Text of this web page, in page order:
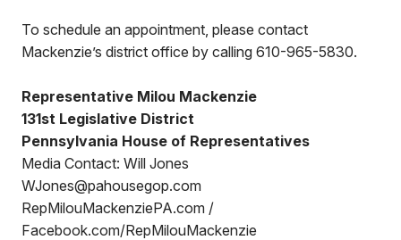
To schedule an appointment, please contact
Mackenzie’s district office by calling 610-965-5830.
Representative Milou Mackenzie
131st Legislative District
Pennsylvania House of Representatives
Media Contact: Will Jones
WJones@pahousegop.com
RepMilouMackenziePA.com /
Facebook.com/RepMilouMackenzie